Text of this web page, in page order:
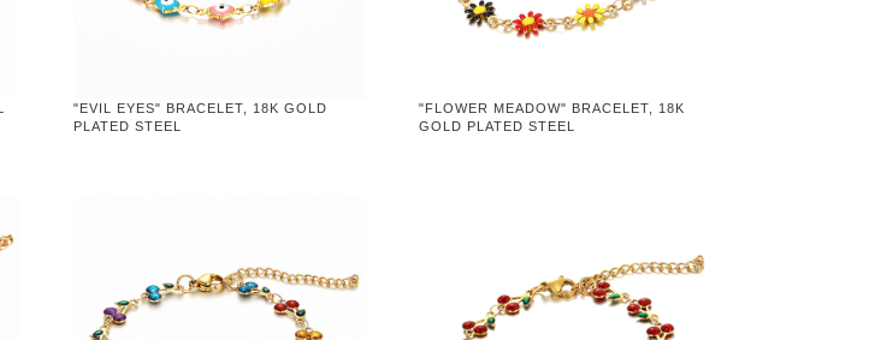
"EVIL EYES" BRACELET, 18K GOLD
PLATED STEEL
"FLOWER MEADOW" BRACELET, 18K
GOLD PLATED STEEL